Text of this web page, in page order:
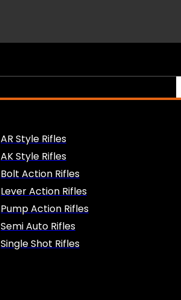
AR Style Rifles
AK Style Rifles
Bolt Action Rifles
Lever Action Rifles
Pump Action Rifles
Semi Auto Rifles
Single Shot Rifles